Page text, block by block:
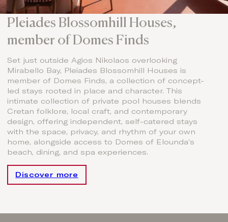
Pleiades Blossomhill Houses,
member of Domes Finds
Set just outside Agios Nikolaos overlooking
Mirabello Bay, Pleiades Blossomhill Houses is
member of Domes Finds, a collection of concept-
led stays rooted in place and character. This
intimate collection of private pool houses blends
Cretan folklore, local craft, and contemporary
design, offering independent, self-catered stays
with the space, privacy, and rhythm of your own
home, alongside access to Domes of Elounda’s
beach, dining, and spa experiences.
Discover more